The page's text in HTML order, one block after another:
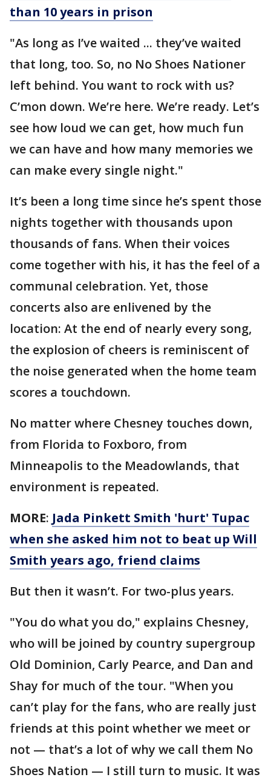
than 10 years in prison
"As long as I’ve waited ... they’ve waited
that long, too. So, no No Shoes Nationer
left behind. You want to rock with us?
C’mon down. We’re here. We’re ready. Let’s
see how loud we can get, how much fun
we can have and how many memories we
can make every single night."
It’s been a long time since he’s spent those
nights together with thousands upon
thousands of fans. When their voices
come together with his, it has the feel of a
communal celebration. Yet, those
concerts also are enlivened by the
location: At the end of nearly every song,
the explosion of cheers is reminiscent of
the noise generated when the home team
scores a touchdown.
No matter where Chesney touches down,
from Florida to Foxboro, from
Minneapolis to the Meadowlands, that
environment is repeated.
MORE: Jada Pinkett Smith 'hurt' Tupac
when she asked him not to beat up Will
Smith years ago, friend claims
But then it wasn’t. For two-plus years.
"You do what you do," explains Chesney,
who will be joined by country supergroup
Old Dominion, Carly Pearce, and Dan and
Shay for much of the tour. "When you
can’t play for the fans, who are really just
friends at this point whether we meet or
not — that’s a lot of why we call them No
Shoes Nation — I still turn to music. It was